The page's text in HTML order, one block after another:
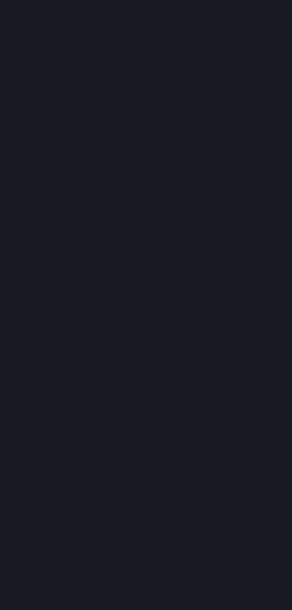
Steam
STEAM®
Registration as a subscriber;
your account; conclusion of
Billing, payment and other
Online conduct, cheating and
Disclaimers; limitation of